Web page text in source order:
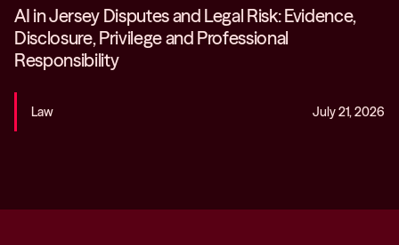
AI in Jersey Disputes and Legal Risk: Evidence,
Disclosure, Privilege and Professional
Responsibility
Law July 21, 2026